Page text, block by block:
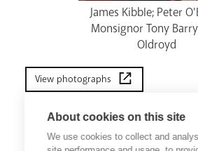
James Kibble; Peter
Monsignor Tony
Oldroyd
View photographs
About cookies on this site
We use cookies to collect and